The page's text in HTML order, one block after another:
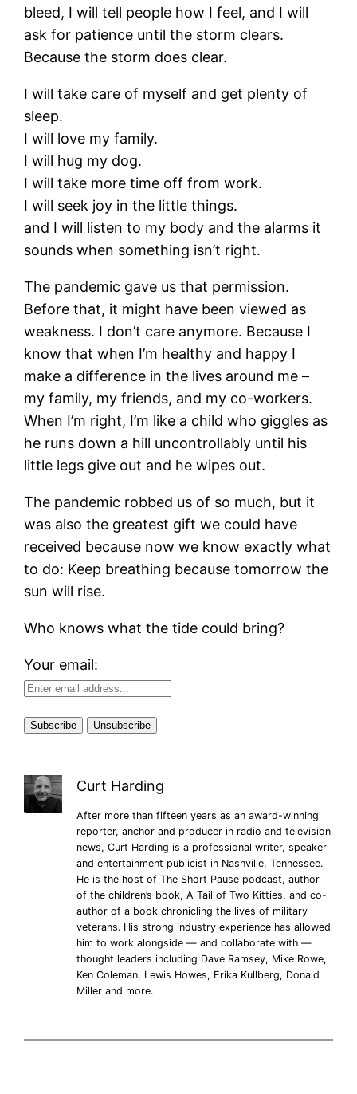
bleed, I will tell people how I feel, and I will
ask for patience until the storm clears.
Because the storm does clear.
I will take care of myself and get plenty of
sleep.
I will love my family.
I will hug my dog.
I will take more time off from work.
I will seek joy in the little things.
and I will listen to my body and the alarms it
sounds when something isn’t right.
The pandemic gave us that permission.
Before that, it might have been viewed as
weakness. I don’t care anymore. Because I
know that when I’m healthy and happy I
make a difference in the lives around me –
my family, my friends, and my co-workers.
When I’m right, I’m like a child who giggles as
he runs down a hill uncontrollably until his
little legs give out and he wipes out.
The pandemic robbed us of so much, but it
was also the greatest gift we could have
received because now we know exactly what
to do: Keep breathing because tomorrow the
sun will rise.
Who knows what the tide could bring?
Your email:
Curt Harding
After more than fifteen years as an award-winning
reporter, anchor and producer in radio and television
news, Curt Harding is a professional writer, speaker
and entertainment publicist in Nashville, Tennessee.
He is the host of The Short Pause podcast, author
of the children’s book, A Tail of Two Kitties, and co-
author of a book chronicling the lives of military
veterans. His strong industry experience has allowed
him to work alongside — and collaborate with —
thought leaders including Dave Ramsey, Mike Rowe,
Ken Coleman, Lewis Howes, Erika Kullberg, Donald
Miller and more.